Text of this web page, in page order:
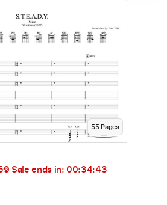
55Pages
Sale ends in: 00:34:42